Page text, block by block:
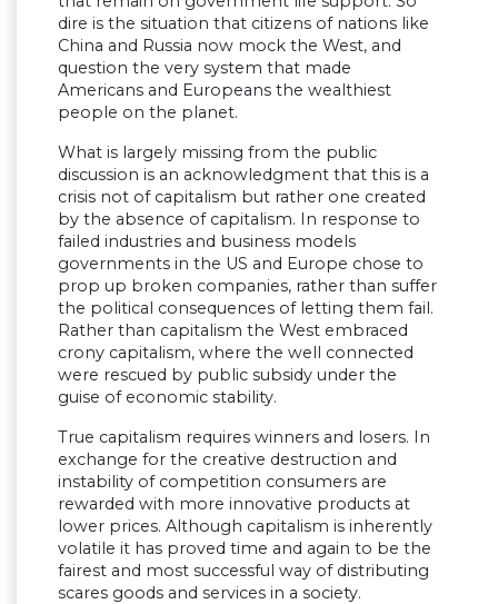
dire is the situation that citizens of nations like
China and Russia now mock the West, and
question the very system that made
Americans and Europeans the wealthiest
people on the planet.
What is largely missing from the public
discussion is an acknowledgment that this is a
crisis not of capitalism but rather one created
by the absence of capitalism. In response to
failed industries and business models
governments in the US and Europe chose to
prop up broken companies, rather than suffer
the political consequences of letting them fail.
Rather than capitalism the West embraced
crony capitalism, where the well connected
were rescued by public subsidy under the
guise of economic stability.
True capitalism requires winners and losers. In
exchange for the creative destruction and
instability of competition consumers are
rewarded with more innovative products at
lower prices. Although capitalism is inherently
volatile it has proved time and again to be the
fairest and most successful way of distributing
scares goods and services in a society.